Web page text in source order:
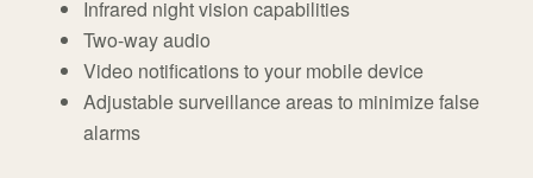
Infrared night vision capabilities
Two-way audio
Video notifications to your mobile device
Adjustable surveillance areas to minimize false
alarms